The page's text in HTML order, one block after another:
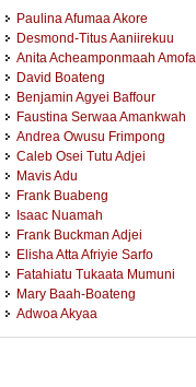
Paulina Afumaa Akore
Desmond-Titus Aaniirekuu
Anita Acheamponmaah Amofa
David Boateng
Benjamin Agyei Baffour
Faustina Serwaa Amankwah
Andrea Owusu Frimpong
Caleb Osei Tutu Adjei
Mavis Adu
Frank Buabeng
Isaac Nuamah
Frank Buckman Adjei
Elisha Atta Afriyie Sarfo
Fatahiatu Tukaata Mumuni
Mary Baah-Boateng
Adwoa Akyaa